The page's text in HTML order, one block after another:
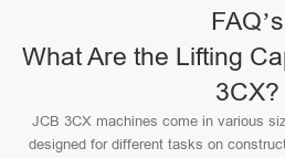
FAQ’s
What Are the Lifting
3CX?
JCB 3CX machines come in various
designed for different tasks on